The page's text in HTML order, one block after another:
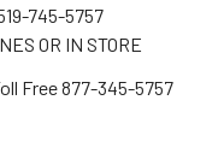
745-5757
OR IN STORE
Free 877-345-5757